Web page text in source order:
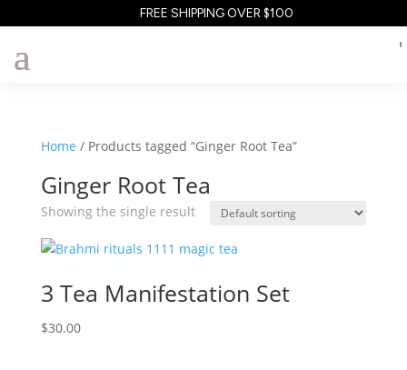
FREE SHIPPING OVER $100
Home / Products tagged “Ginger Root Tea”
Ginger Root Tea
Showing the single result
3 Tea Manifestation Set
$30.00